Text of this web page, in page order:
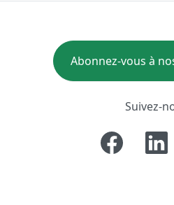
Abonnez-vous à
Suivez-